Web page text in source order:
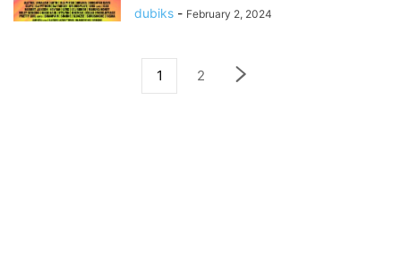
dubiks - February 2, 2024
1 2